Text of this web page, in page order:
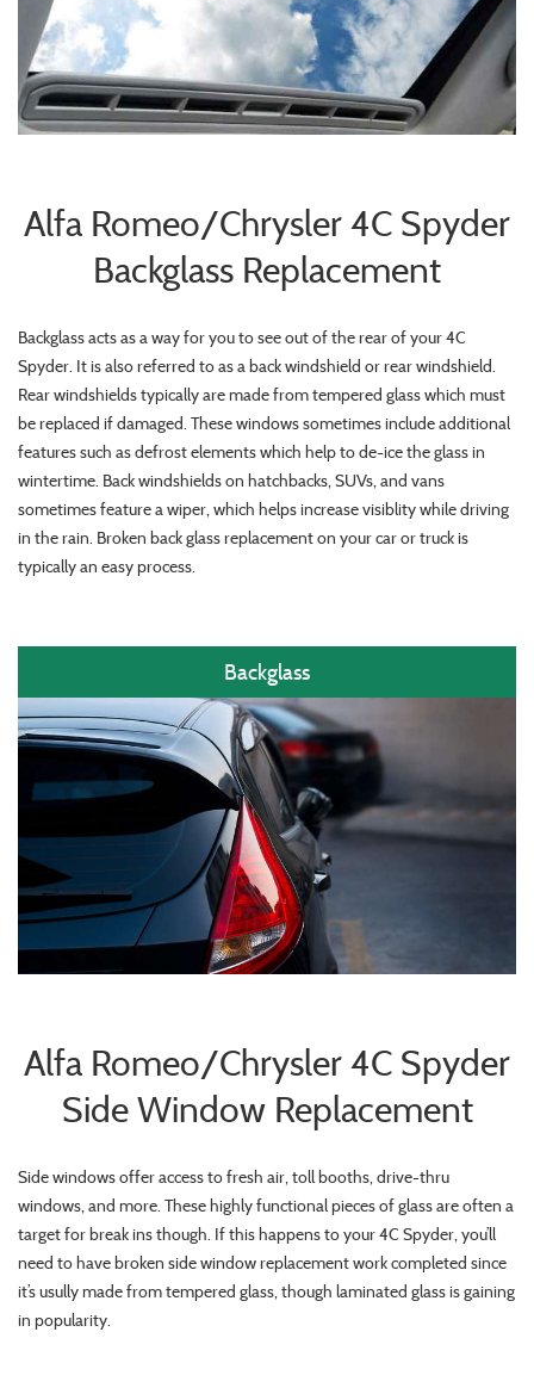
Alfa Romeo/Chrysler 4C Spyder
Backglass Replacement
Backglass acts as a way for you to see out of the rear of your 4C
Spyder. It is also referred to as a back windshield or rear windshield.
Rear windshields typically are made from tempered glass which must
be replaced if damaged. These windows sometimes include additional
features such as defrost elements which help to de-ice the glass in
wintertime. Back windshields on hatchbacks, SUVs, and vans
sometimes feature a wiper, which helps increase visiblity while driving
in the rain. Broken back glass replacement on your car or truck is
typically an easy process.
Backglass
Alfa Romeo/Chrysler 4C Spyder
Side Window Replacement
Side windows offer access to fresh air, toll booths, drive-thru
windows, and more. These highly functional pieces of glass are often a
target for break ins though. If this happens to your 4C Spyder, you’ll
need to have broken side window replacement work completed since
it’s usully made from tempered glass, though laminated glass is gaining
in popularity.